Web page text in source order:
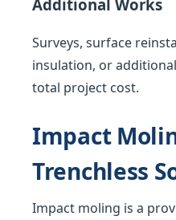
Additional Works
Surveys, surface
insulation, or
total project cost.
Impact
Trenchless
Impact moling is a